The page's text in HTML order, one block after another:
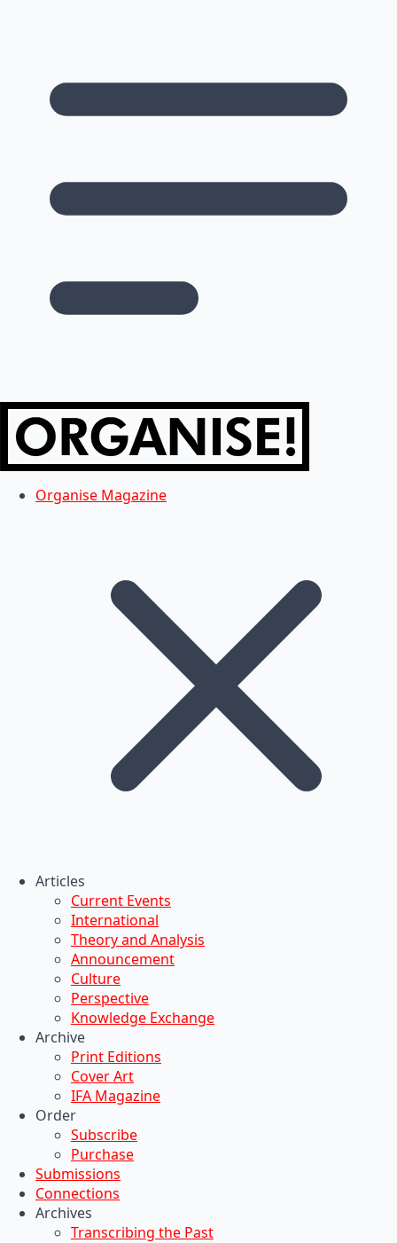
Organise Magazine
Articles
Current Events
International
Theory and Analysis
Announcement
Culture
Perspective
Knowledge Exchange
Archive
Print Editions
Cover Art
IFA Magazine
Order
Subscribe
Purchase
Submissions
Connections
Archives
Transcribing the Past